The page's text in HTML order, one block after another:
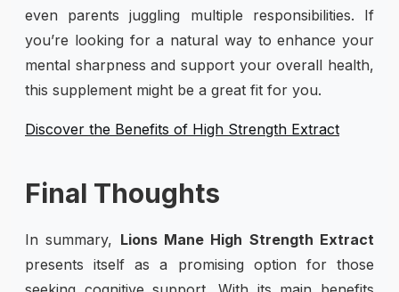
even parents juggling multiple responsibilities. If
you’re looking for a natural way to enhance your
mental sharpness and support your overall health,
this supplement might be a great fit for you.
Discover the Benefits of High Strength Extract
Final Thoughts
In summary, Lions Mane High Strength Extract
presents itself as a promising option for those